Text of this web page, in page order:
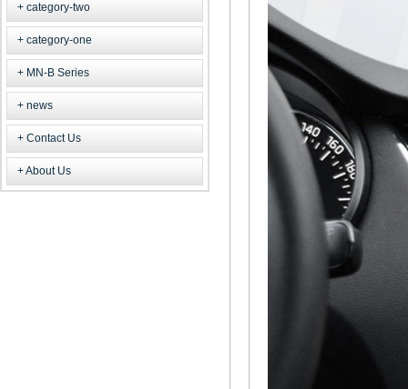
category-two
category-one
MN-B Series
news
Contact Us
About Us